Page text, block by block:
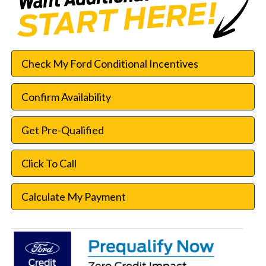
Check My Ford Conditional Incentives
Confirm Availability
Get Pre-Qualified
Click To Call
Calculate My Payment